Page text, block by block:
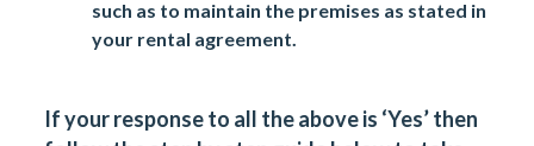
such as to maintain the premises as stated in
your rental agreement.
If your response to all the above is ‘Yes’ then